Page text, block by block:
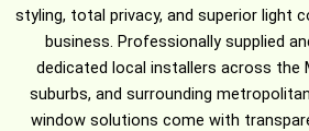
styling, total privacy, and superior light
business. Professionally supplied
dedicated local installers across the
suburbs, and surrounding
window solutions come with